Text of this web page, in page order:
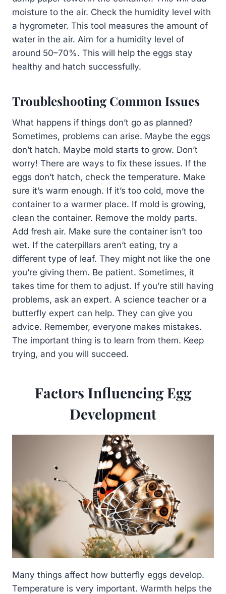
moisture to the air. Check the humidity level with
a hygrometer. This tool measures the amount of
water in the air. Aim for a humidity level of
around 50–70%. This will help the eggs stay
healthy and hatch successfully.
Troubleshooting Common Issues
What happens if things don’t go as planned?
Sometimes, problems can arise. Maybe the eggs
don’t hatch. Maybe mold starts to grow. Don’t
worry! There are ways to fix these issues. If the
eggs don’t hatch, check the temperature. Make
sure it’s warm enough. If it’s too cold, move the
container to a warmer place. If mold is growing,
clean the container. Remove the moldy parts.
Add fresh air. Make sure the container isn’t too
wet. If the caterpillars aren’t eating, try a
different type of leaf. They might not like the one
you’re giving them. Be patient. Sometimes, it
takes time for them to adjust. If you’re still having
problems, ask an expert. A science teacher or a
butterfly expert can help. They can give you
advice. Remember, everyone makes mistakes.
The important thing is to learn from them. Keep
trying, and you will succeed.
Factors Influencing Egg
Development
Many things affect how butterfly eggs develop.
Temperature is very important. Warmth helps the